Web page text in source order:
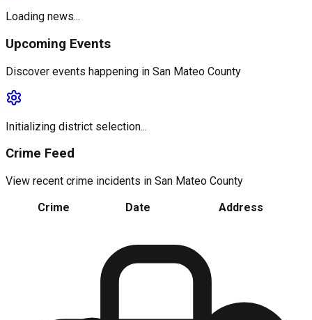
Loading news...
Upcoming Events
Discover events happening in San Mateo County
Initializing district selection...
Crime Feed
View recent crime incidents in San Mateo County
Crime
Date Address